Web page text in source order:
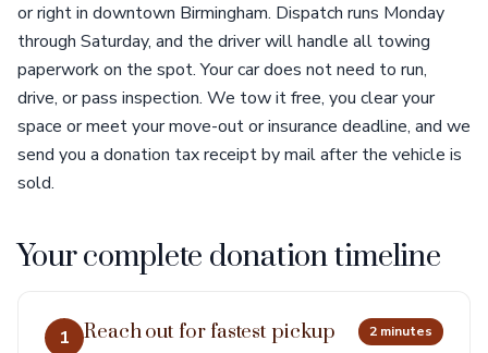
or right in downtown Birmingham. Dispatch runs Monday
through Saturday, and the driver will handle all towing
paperwork on the spot. Your car does not need to run,
drive, or pass inspection. We tow it free, you clear your
space or meet your move-out or insurance deadline, and we
send you a donation tax receipt by mail after the vehicle is
sold.
Your complete donation timeline
1 Reach out for fastest pickup 2 minutes